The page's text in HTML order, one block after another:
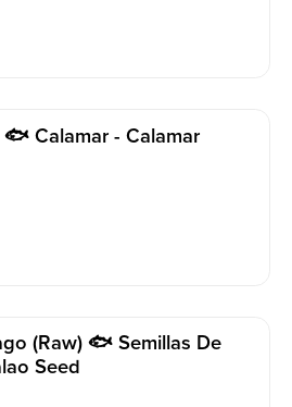
Calamar - Calamar
(raw) 🐟 Semillas De
Seed